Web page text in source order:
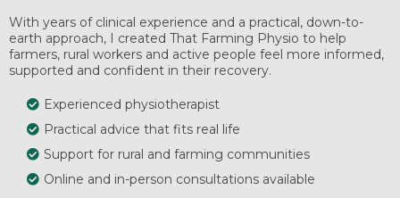
With years of clinical experience and a practical, down-to-
earth approach, I created That Farming Physio to help
farmers, rural workers and active people feel more informed,
supported and confident in their recovery.
Experienced physiotherapist
Practical advice that fits real life
Support for rural and farming communities
Online and in-person consultations available